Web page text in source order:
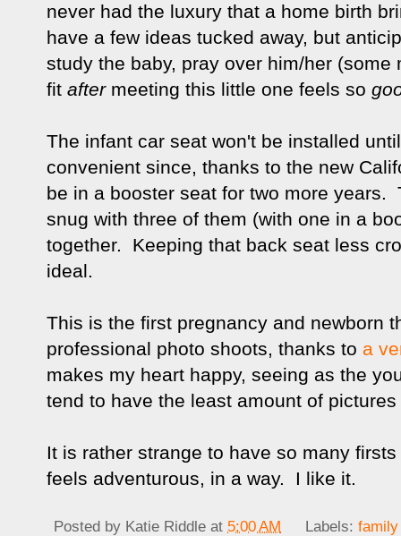
never had the luxury that a home birth
have a few ideas tucked away, but
study the baby, pray over him/her
fit aftermeeting this little one feels so
The infant car seat won't be installed
convenient since, thanks to the new
be in a booster seat for two more
snug with three of them (with one in a
together. Keeping that back seat less
ideal.
This is the first pregnancy and newborn
professional photo shoots, thanks to a
makes my heart happy, seeing as the
tend to have the least amount of
It is rather strange to have so many
feels adventurous, in a way. I like it.
Posted by Katie Riddle at 5:00 AM Labels: family